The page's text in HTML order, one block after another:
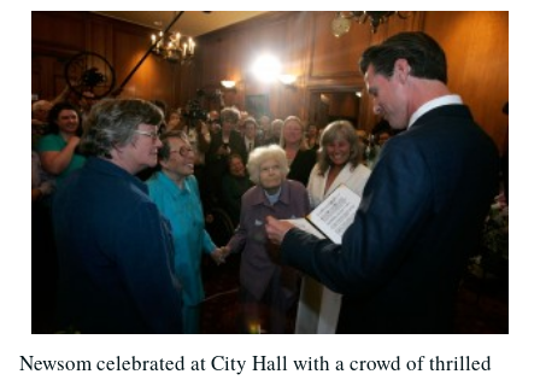
Newsom celebrated at City Hall with a crowd of thrilled